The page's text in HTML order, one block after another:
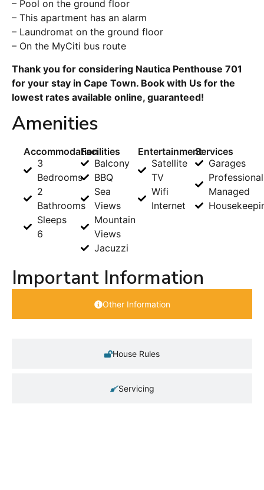
– Pool on the ground floor
– This apartment has an alarm
– Laundromat on the ground floor
– On the MyCiti bus route
Thank you for considering Nautica Penthouse 701
for your stay in Cape Town. Book with Us for the
lowest rates available online, guaranteed!
Amenities
Accommodation
3
Bedrooms
2
Bathrooms
Sleeps
6
Facilities
Balcony
BBQ
Sea
Views
Mountain
Views
Jacuzzi
Entertainment
Satellite
TV
Wifi
Internet
Services
Garages
Managed
Important Information
Other Information
House Rules
Servicing